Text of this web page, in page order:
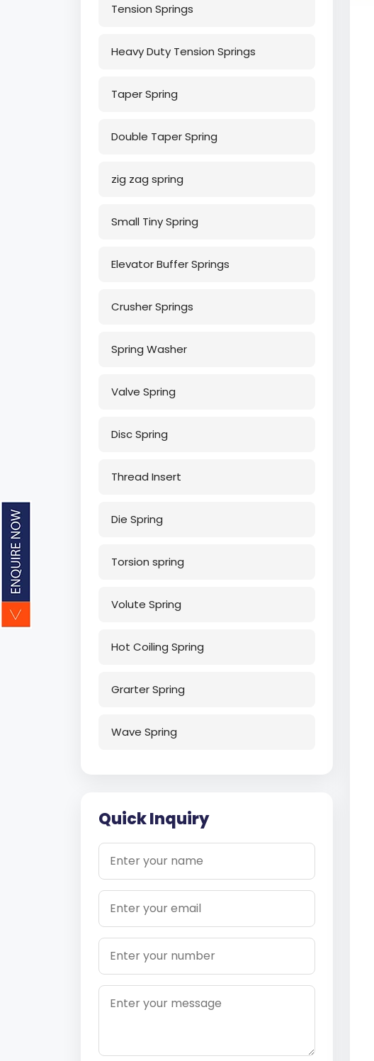
Tension Springs
Heavy Duty Tension Springs
Taper Spring
Double Taper Spring
zig zag spring
Small Tiny Spring
Elevator Buffer Springs
Crusher Springs
Spring Washer
Valve Spring
Disc Spring
Thread Insert
Die Spring
Torsion spring
Volute Spring
Hot Coiling Spring
Grarter Spring
Wave Spring
Quick Inquiry